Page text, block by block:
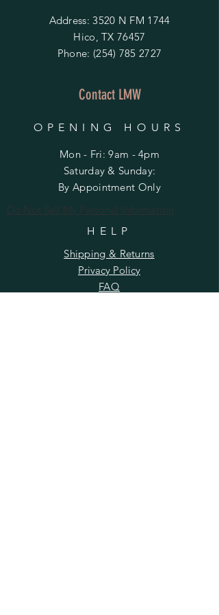
Address: 3520 N FM 1744
Hico, TX 76457
Phone: (254) 785 2727
Contact LMW
OPENING HOURS
Mon - Fri: 9am - 4pm
​​Saturday & Sunday:
By Appointment Only
Do Not Sell My Personal Information
HELP
Shipping & Returns
Privacy Policy
FAQ